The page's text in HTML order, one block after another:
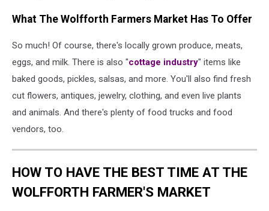
What The Wolfforth Farmers Market Has To Offer
So much! Of course, there's locally grown produce, meats,
eggs, and milk. There is also "cottage industry" items like
baked goods, pickles, salsas, and more. You'll also find fresh
cut flowers, antiques, jewelry, clothing, and even live plants
and animals. And there's plenty of food trucks and food
vendors, too.
HOW TO HAVE THE BEST TIME AT THE
WOLFFORTH FARMER'S MARKET